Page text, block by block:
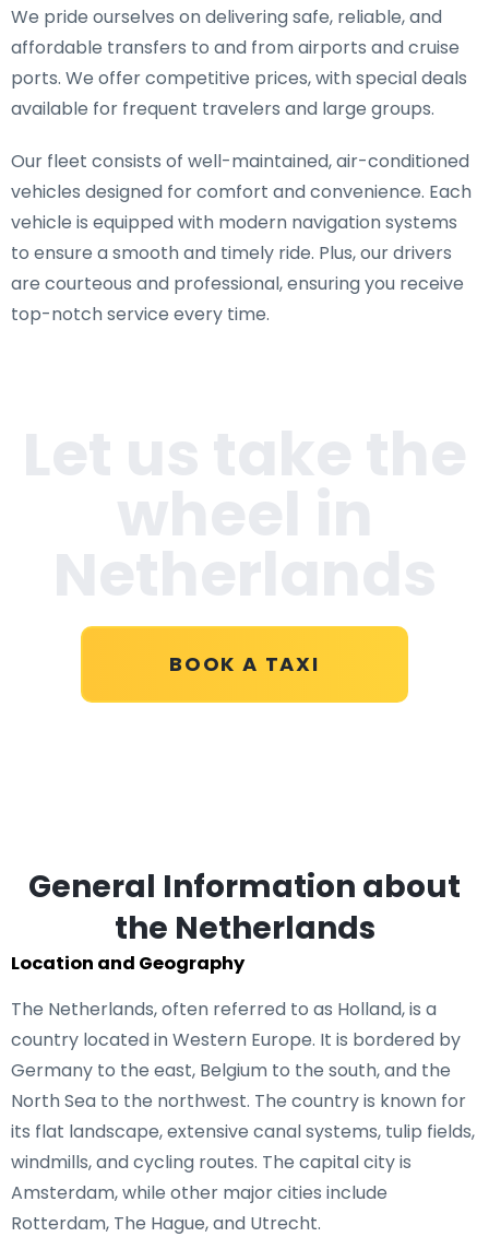
We pride ourselves on delivering safe, reliable, and
affordable transfers to and from airports and cruise
ports. We offer competitive prices, with special deals
available for frequent travelers and large groups.
Our fleet consists of well-maintained, air-conditioned
vehicles designed for comfort and convenience. Each
vehicle is equipped with modern navigation systems
to ensure a smooth and timely ride. Plus, our drivers
are courteous and professional, ensuring you receive
top-notch service every time.
BOOK A TAXI
General Information about
the Netherlands
Location and Geography
The Netherlands, often referred to as Holland, is a
country located in Western Europe. It is bordered by
Germany to the east, Belgium to the south, and the
North Sea to the northwest. The country is known for
its flat landscape, extensive canal systems, tulip fields,
windmills, and cycling routes. The capital city is
Amsterdam, while other major cities include
Rotterdam, The Hague, and Utrecht.